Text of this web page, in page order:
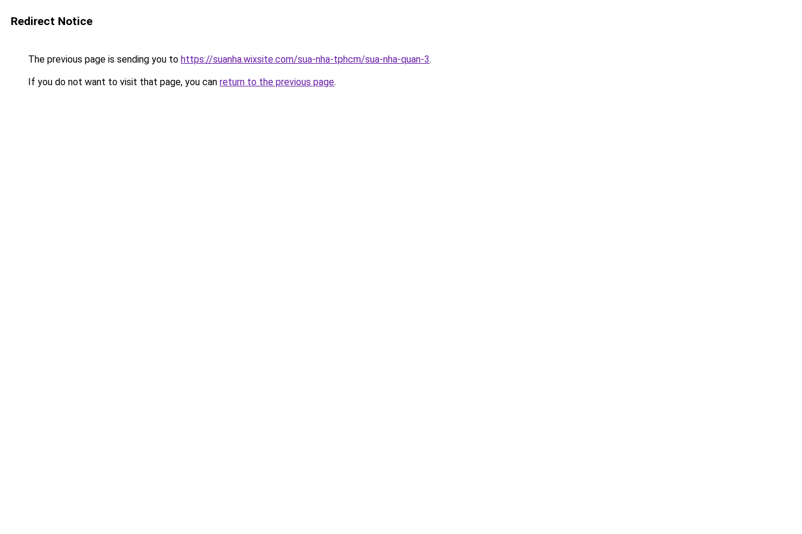
Redirect Notice
The previous page is sending you to https://suanha.wixsite.com/sua-nha-tphcm/sua-nha-quan-3.
If you do not want to visit that page, you can return to the previous page.